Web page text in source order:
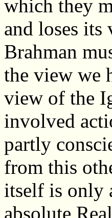
which they
and loses its
Brahman
the view we
view of the
involved
partly
from this
itself is only
absolute